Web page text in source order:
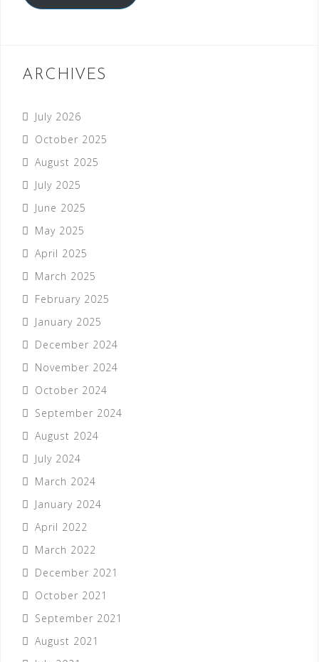
ARCHIVES
July 2026
October 2025
August 2025
July 2025
June 2025
May 2025
April 2025
March 2025
February 2025
January 2025
December 2024
November 2024
October 2024
September 2024
August 2024
July 2024
March 2024
January 2024
April 2022
March 2022
December 2021
October 2021
September 2021
August 2021